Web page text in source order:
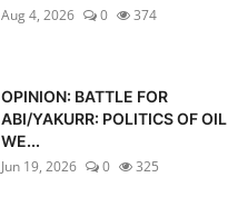
Aug 4, 2026
0 374
OPINION: BATTLE FOR
ABI/YAKURR: POLITICS OF OIL
WE...
Jun 19, 2026
0 325